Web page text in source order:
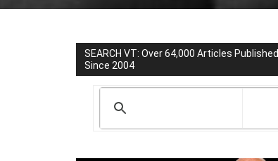
SEARCH VT: Over 64,000 Articles Published
Since 2004